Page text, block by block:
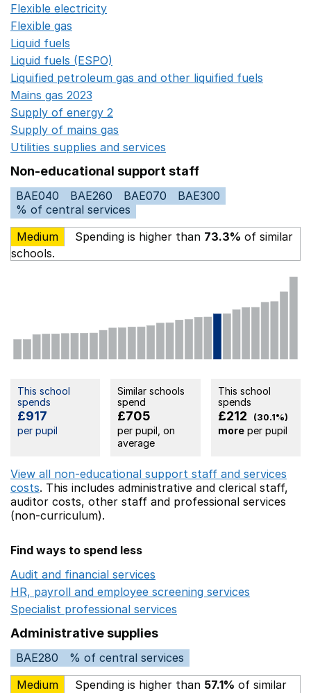
Flexible electricity
Flexible gas
Liquid fuels
Liquid fuels (ESPO)
Liquified petroleum gas and other liquified fuels
Mains gas 2023
Supply of energy 2
Supply of mains gas
Utilities supplies and services
Non-educational support staff
BAE040 BAE260 BAE070
BAE300
% of central services
Medium
Spending is higher than 73.3% of similar
schools.
This school
spends
£917
per pupil
Similar schools
spend
£705
per pupil, on
average
This school
spends
£212 (30.1%)
moreper pupil
View all non-educational support staff and services
costs. This includes administrative and clerical staff,
auditor costs, other staff and professional services
(non-curriculum).
Find ways to spend less
Audit and financial services
HR, payroll and employee screening services
Specialist professional services
Administrative supplies
BAE280
% of central services
Medium
Spending is higher than 57.1% of similar